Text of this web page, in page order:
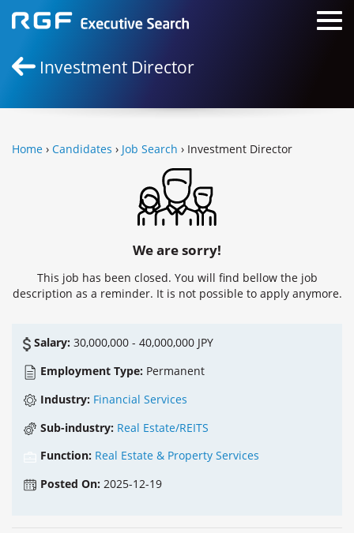
Investment Director
Home › Candidates › Job Search › Investment Director
We are sorry!
This job has been closed. You will find bellow the job
description as a reminder. It is not possible to apply anymore.
Salary:30,000,000 - 40,000,000 JPY
Employment Type: Permanent
Industry: Financial Services
Sub-industry: Real Estate/REITS
Function: Real Estate & Property Services
Posted On:2025-12-19